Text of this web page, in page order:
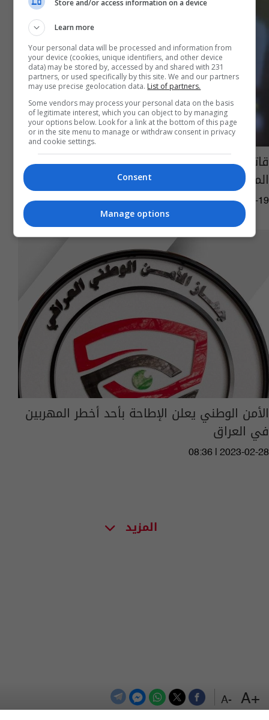
+A
-A
قاتل مدير دايو.. انباء عن هروب "الشايع" أخطر
المطلوبين في البصرة بعد عام من اعتقاله
07:08 | 2024-02-19
الأمن الوطني يعلن الإطاحة بأحد أخطر المهربين
في العراق
08:36 | 2023-02-28
المزيد
Store and/or access information on a device
Learn more
Your personal data will be processed and information from
your device (cookies, unique identifiers, and other device
data) may be stored by, accessed by and shared with 231
partners, or used specifically by this site. We and our partners
may use precise geolocation data. List of partners.
Some vendors may process your personal data on the basis
of legitimate interest, which you can object to by managing
your options below. Look for a link at the bottom of this page
or in the site menu to manage or withdraw consent in privacy
and cookie settings.
Consent
Manage options